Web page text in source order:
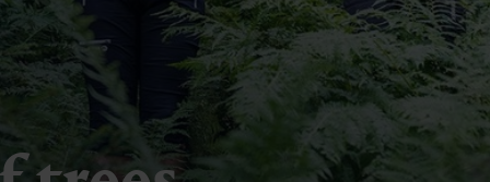
Minigolf
Paragliding
Horseback